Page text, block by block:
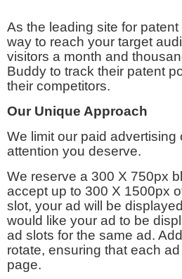
As the leading site for
way to reach your target
visitors a month and
Buddy to track their patent
their competitors.
Our Unique Approach
We limit our paid
attention you deserve.
We reserve a 300 X 750px
accept up to 300 X 1500px
slot, your ad will be
would like your ad to be
ad slots for the same ad.
rotate, ensuring that each
page.